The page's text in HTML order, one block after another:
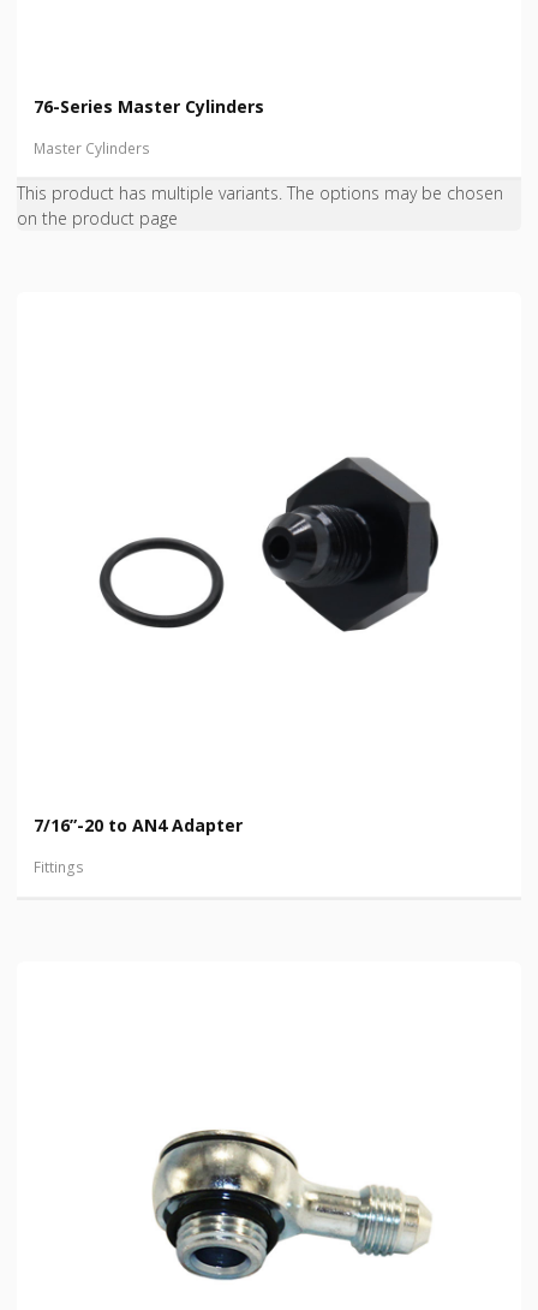
76-Series Master Cylinders
Master Cylinders
This product has multiple variants. The options may be chosen
on the product page
7/16”-20 to AN4 Adapter
Fittings